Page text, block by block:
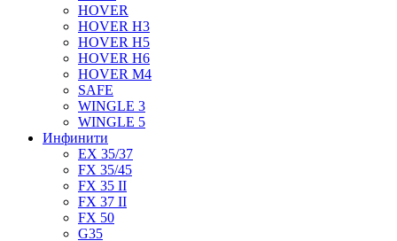
HOVER
HOVER H3
HOVER H5
HOVER H6
HOVER M4
SAFE
WINGLE 3
WINGLE 5
Инфинити
EX 35/37
FX 35/45
FX 35 II
FX 37 II
FX 50
G35